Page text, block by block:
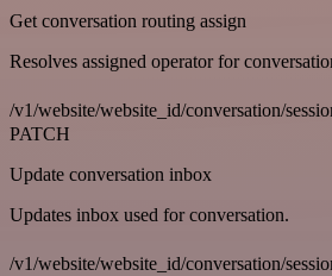
Get conversation routing assign
Resolves assigned operator for
/v1/website/website_id/conversation/
PATCH
Update conversation inbox
Updates inbox used for conversation.
/v1/website/website_id/conversation/